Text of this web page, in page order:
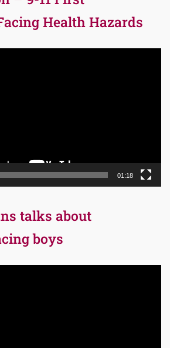
Health Hazards
01:18
talks about
boys